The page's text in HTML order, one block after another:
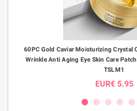
60PC Gold Caviar Moisturizing Crystal
Wrinkle Anti Aging Eye Skin Care
TSLM1
EUR€ 5.95